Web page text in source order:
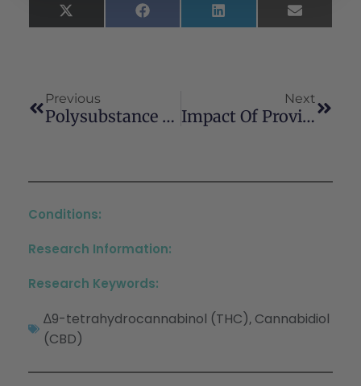
X
(Twitter)
Facebook LinkedIn Email
Previous
Polysubstance Use Among The Homeless In Germany
Next
Impact Of Providing A Personalized Data Dashboard On Ecological Momentary Assessment Compliance Among College Students Who Use Substances: Pilot Microrandomized Trial
Conditions:
Research Information:
Research Keywords:
∆9-tetrahydrocannabinol (THC), Cannabidiol
(CBD)